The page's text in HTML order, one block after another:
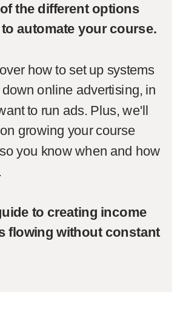
the different options
automate your course.
how to set up systems
online advertising, in
to run ads. Plus, we'll
growing your course
you know when and how
to creating income
flowing without constant